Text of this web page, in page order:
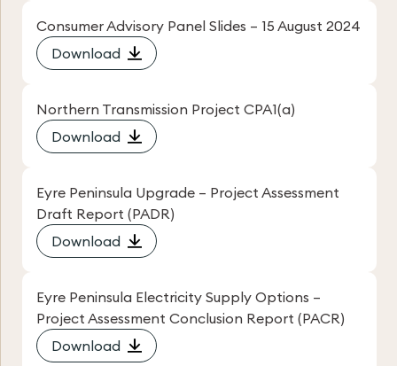
Consumer Advisory Panel Slides – 15 August 2024
Download
Northern Transmission Project CPA1(a)
Download
Eyre Peninsula Upgrade – Project Assessment
Draft Report (PADR)
Download
Eyre Peninsula Electricity Supply Options –
Project Assessment Conclusion Report (PACR)
Download